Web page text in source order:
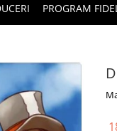
PROGRAM